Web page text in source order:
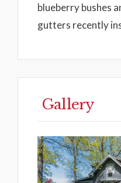
blueberry bushes
gutters recently
Gallery
Previous